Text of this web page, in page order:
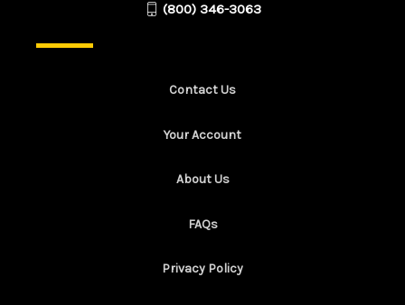
(800) 346-3063
Contact Us
Your Account
About Us
FAQs
Privacy Policy